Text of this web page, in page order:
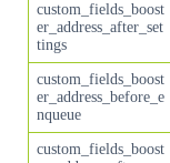
custom_fields_boost
er_address_after_set
tings
custom_fields_boost
er_address_before_e
nqueue
custom_fields_boost